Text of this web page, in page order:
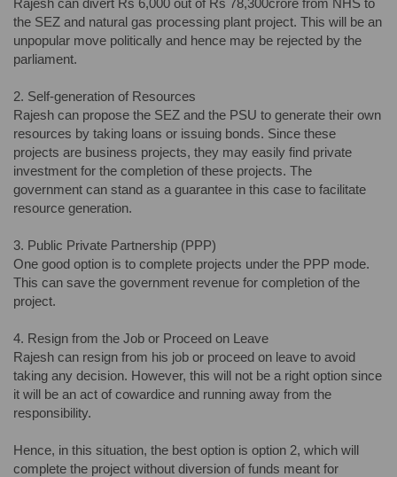
Rajesh can divert Rs 6,000 out of Rs 78,300crore from NHS to
the SEZ and natural gas processing plant project. This will be an
unpopular move politically and hence may be rejected by the
parliament.
2. Self-generation of Resources
Rajesh can propose the SEZ and the PSU to generate their own
resources by taking loans or issuing bonds. Since these
projects are business projects, they may easily find private
investment for the completion of these projects. The
government can stand as a guarantee in this case to facilitate
resource generation.
3. Public Private Partnership (PPP)
One good option is to complete projects under the PPP mode.
This can save the government revenue for completion of the
project.
4. Resign from the Job or Proceed on Leave
Rajesh can resign from his job or proceed on leave to avoid
taking any decision. However, this will not be a right option since
it will be an act of cowardice and running away from the
responsibility.
Hence, in this situation, the best option is option 2, which will
complete the project without diversion of funds meant for